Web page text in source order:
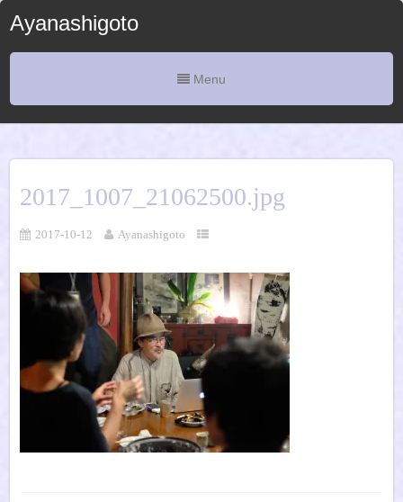
Ayanashigoto
Menu
2017_1007_21062500.jpg
2017-10-12 Ayanashigoto